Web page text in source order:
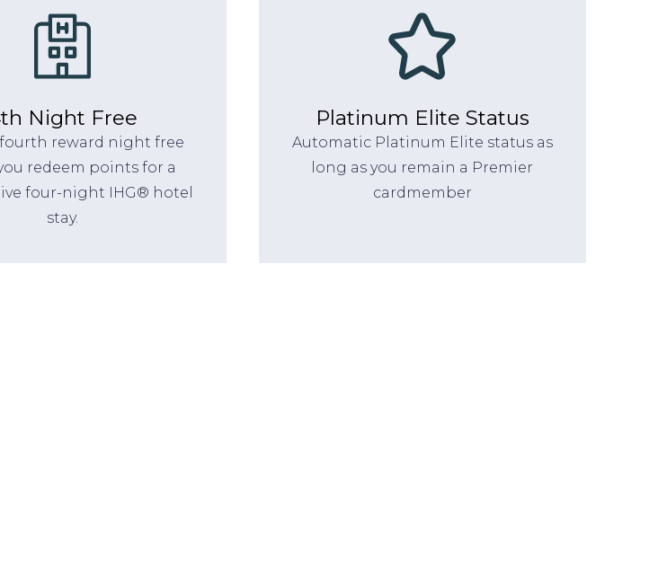
Night Free
fourth reward night free
redeem points for a
four-night IHG® hotel
stay.
Platinum Elite Status
Automatic Platinum Elite status as
long as you remain a Premier
cardmember